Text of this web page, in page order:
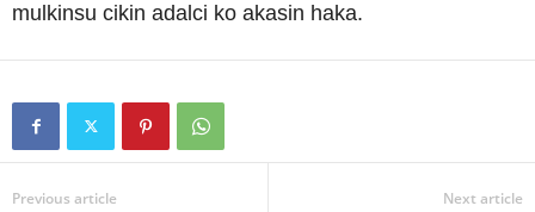
mulkinsu cikin adalci ko akasin haka.
Previous article Next article